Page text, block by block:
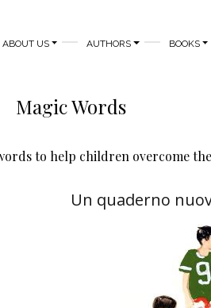
NAVIGATION
ABOUT US AUTHORS BOOKS
Magic Words
to help children overcome
Un quaderno